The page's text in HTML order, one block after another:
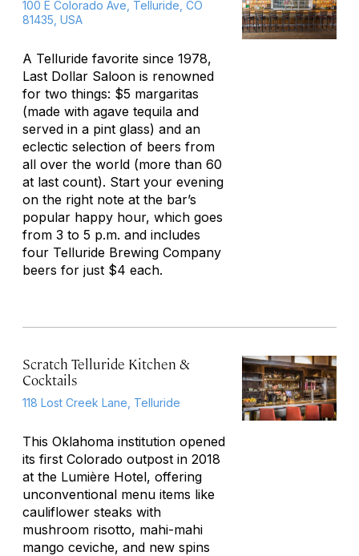
100 E Colorado Ave, Telluride, CO
81435, USA
A Telluride favorite since 1978,
Last Dollar Saloon is renowned
for two things: $5 margaritas
(made with agave tequila and
served in a pint glass) and an
eclectic selection of beers from
all over the world (more than 60
at last count). Start your evening
on the right note at the bar’s
popular happy hour, which goes
from 3 to 5 p.m. and includes
four Telluride Brewing Company
beers for just $4 each.
Scratch Telluride Kitchen &
Cocktails
118 Lost Creek Lane, Telluride
This Oklahoma institution opened
its first Colorado outpost in 2018
at the Lumière Hotel, offering
unconventional menu items like
cauliflower steaks with
mushroom risotto, mahi-mahi
mango ceviche, and new spins